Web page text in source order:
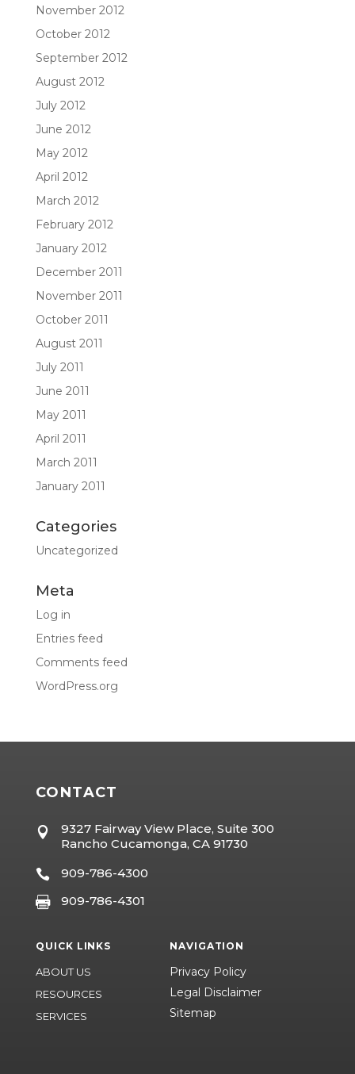
November 2012
October 2012
September 2012
August 2012
July 2012
June 2012
May 2012
April 2012
March 2012
February 2012
January 2012
December 2011
November 2011
October 2011
August 2011
July 2011
June 2011
May 2011
April 2011
March 2011
January 2011
Categories
Uncategorized
Meta
Log in
Entries feed
Comments feed
WordPress.org
CONTACT

9327 Fairway View Place, Suite 300
Rancho Cucamonga, CA 91730
 909-786-4300
 909-786-4301
QUICK LINKS
ABOUT US
RESOURCES
SERVICES
NAVIGATION
Privacy Policy
Legal Disclaimer
Sitemap